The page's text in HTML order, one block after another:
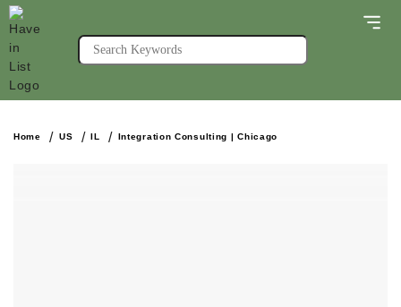
Home US IL Integration Consulting | Chicago